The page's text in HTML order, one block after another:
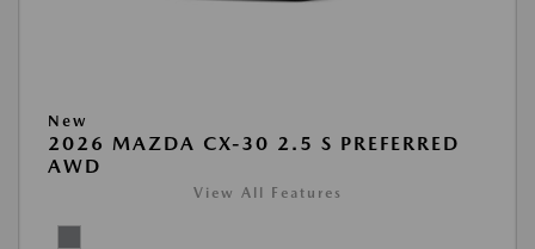
New
2026 MAZDA CX-30 2.5 S PREFERRED
AWD
View All Features